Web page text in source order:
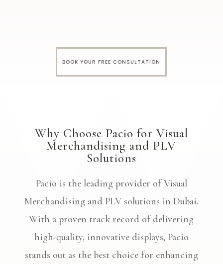
BOOK YOUR FREE CONSULTATION
Why Choose Pacio for Visual
Merchandising and PLV
Solutions
Pacio is the leading provider of Visual
Merchandising and PLV solutions in Dubai.
With a proven track record of delivering
high-quality, innovative displays, Pacio
stands out as the best choice for enhancing